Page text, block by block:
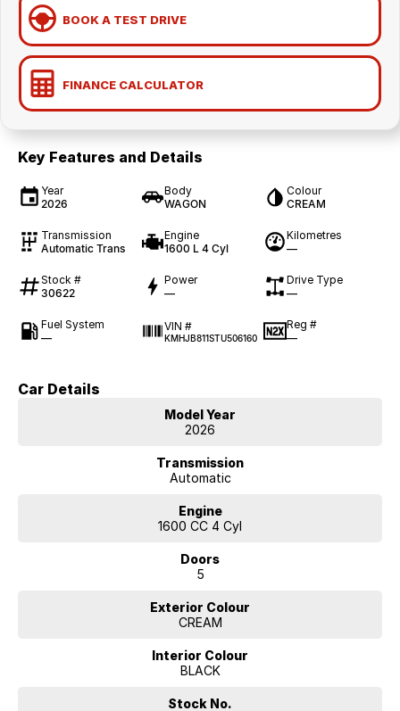
BOOK A TEST DRIVE
FINANCE CALCULATOR
Key Features and Details
Year
2026
Body
WAGON
Colour
CREAM
Transmission
Automatic Trans
Engine
1600 L 4 Cyl
Kilometres
—
Stock #
30622
Power
—
Drive Type
—
Fuel System
—
VIN #
KMHJB811STU506160
Reg #
—
Car Details
Model Year
2026
Transmission
Automatic
Engine
1600 CC 4 Cyl
Doors
5
Exterior Colour
CREAM
Interior Colour
BLACK
Stock No.